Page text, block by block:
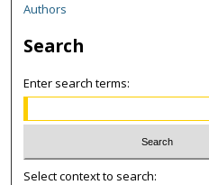
Authors
Search
Enter search terms:
Select context to search: